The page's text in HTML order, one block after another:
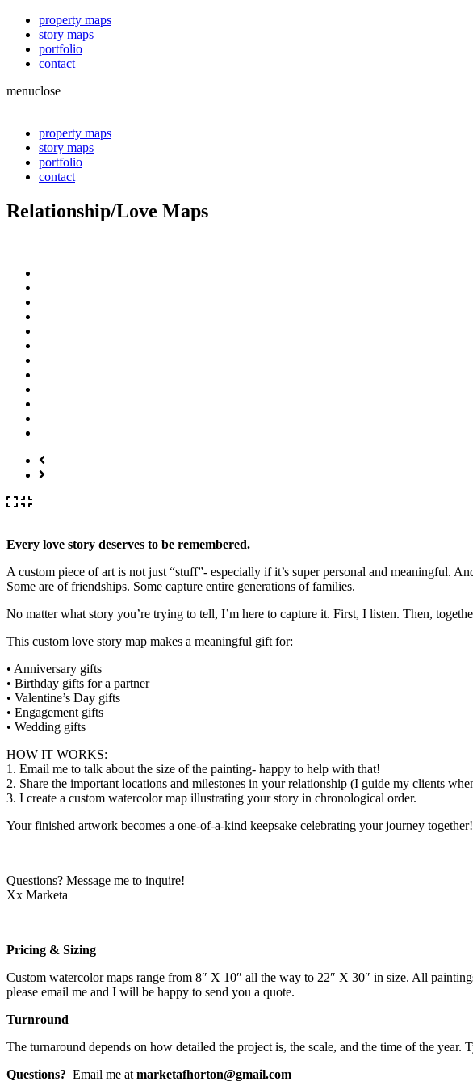
property maps
story maps
portfolio
contact
menuclose
property maps
story maps
portfolio
contact
Relationship/Love Maps
Every love story deserves to be remembered.
A custom piece of art is not just “stuff”- especially if it’s super personal and meaningful.
Some are of friendships. Some capture entire generations of families.
No matter what story you’re trying to tell, I’m here to capture it. First, I listen. Then,
This custom love story map makes a meaningful gift for:
• Anniversary gifts
• Birthday gifts for a partner
• Valentine’s Day gifts
• Engagement gifts
• Wedding gifts
HOW IT WORKS:
1. Email me to talk about the size of the painting- happy to help with that!
2. Share the important locations and milestones in your relationship (I guide my clients
3. I create a custom watercolor map illustrating your story in chronological order.
Your finished artwork becomes a one-of-a-kind keepsake celebrating your journey together!
Questions? Message me to inquire!
Xx Marketa
Pricing & Sizing
Custom watercolor maps range from 8″ X 10″ all the way to 22″ X 30″ in size. All
please email me and I will be happy to send you a quote.
Turnround
The turnaround depends on how detailed the project is, the scale, and the time of the
Questions? Email me at marketafhorton@gmail.com